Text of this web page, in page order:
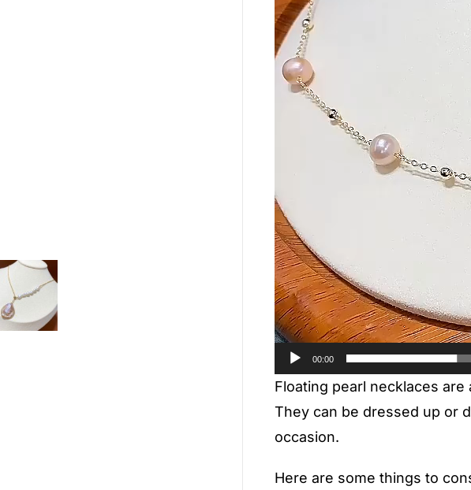
00:00
Floating pearl necklaces
They can be dressed up or
occasion.
Here are some things to